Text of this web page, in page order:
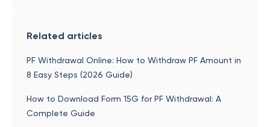
Related articles
PF Withdrawal Online: How to Withdraw PF Amount in
8 Easy Steps (2026 Guide)
How to Download Form 15G for PF Withdrawal: A
Complete Guide